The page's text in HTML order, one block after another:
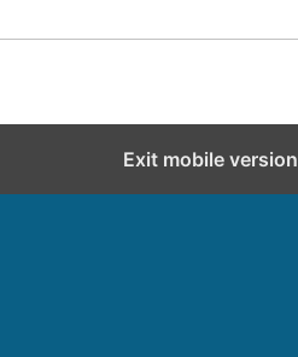
Exit mobile version